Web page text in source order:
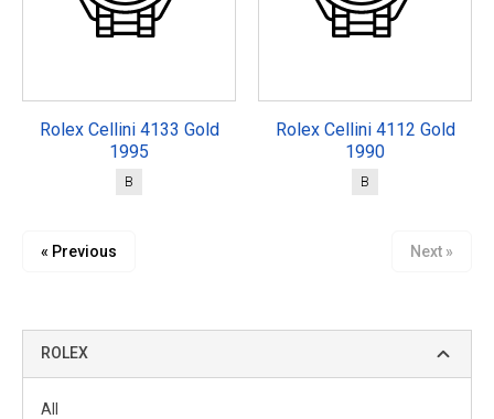
ROLEX
All
Rolex Cellini 4133 Gold
1995
B
Rolex Cellini 4112 Gold
1990
B
« Previous Next »